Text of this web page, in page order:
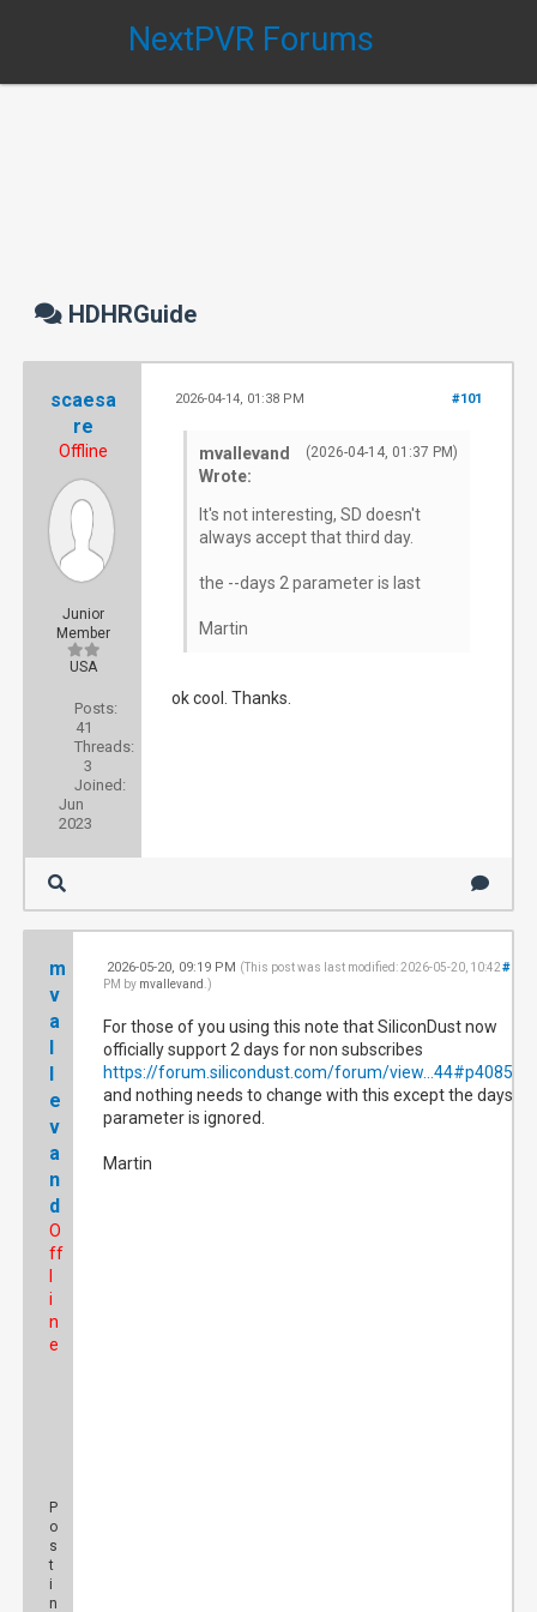
NextPVR Forums
HDHRGuide
scaesa
re
Offline
Junior
Member
USA
Posts:
41
Threads:
3
Joined:
Jun
2023
#101
2026-04-14, 01:38 PM
(2026-04-14, 01:37 PM)
mvallevand
Wrote:
It's not interesting, SD doesn't
always accept that third day.
the --days 2 parameter is last
Martin
ok cool. Thanks.
m
v
a
l
l
e
v
a
n
d
O
ff
i
n
e
P
o
s
t
i
n
#102
2026-05-20, 09:19 PM (This post was last modified: 2026-05-20, 10:42
PM by mvallevand .)
For those of you using this note that SiliconDust now
officially support 2 days for non subscribes
https://forum.silicondust.com/forum/view...44#p408544
and nothing needs to change with this except the days
parameter is ignored.
Martin